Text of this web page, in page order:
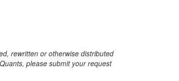
rewritten or otherwise distributed
please submit your request